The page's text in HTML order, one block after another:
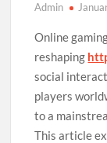
Admin
Online
reshaping
social
players
to a
This article